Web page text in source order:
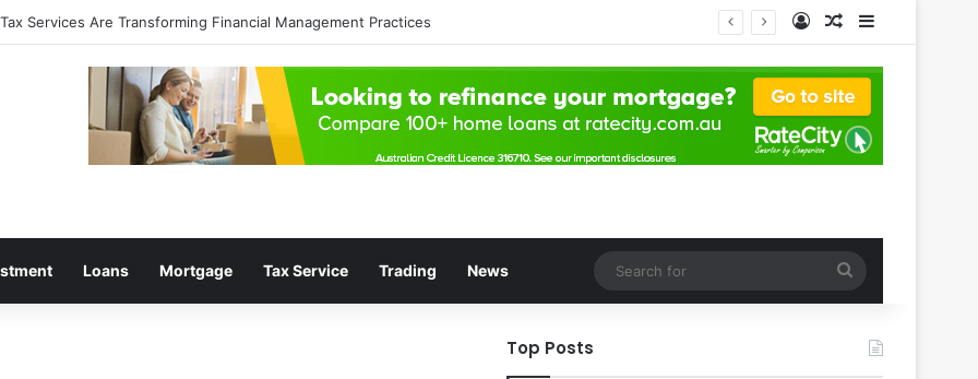
a Profitable Trading Mindset Log InRandom Article
Sidebar
Loans Mortgage Tax Service Trading News
for
Top Posts